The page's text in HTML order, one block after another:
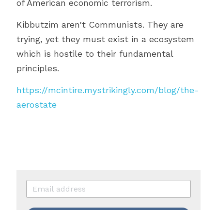
of American economic terrorism.
Kibbutzim aren't Communists. They are
trying, yet they must exist in a ecosystem
which is hostile to their fundamental
principles.
https://mcintire.mystrikingly.com/blog/the-
aerostate